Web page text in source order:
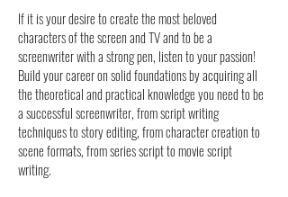
If it is your desire to create the most beloved
characters of the screen and TV and to be a
screenwriter with a strong pen, listen to your passion!
Build your career on solid foundations by acquiring all
the theoretical and practical knowledge you need to be
a successful screenwriter, from script writing
techniques to story editing, from character creation to
scene formats, from series script to movie script
writing.